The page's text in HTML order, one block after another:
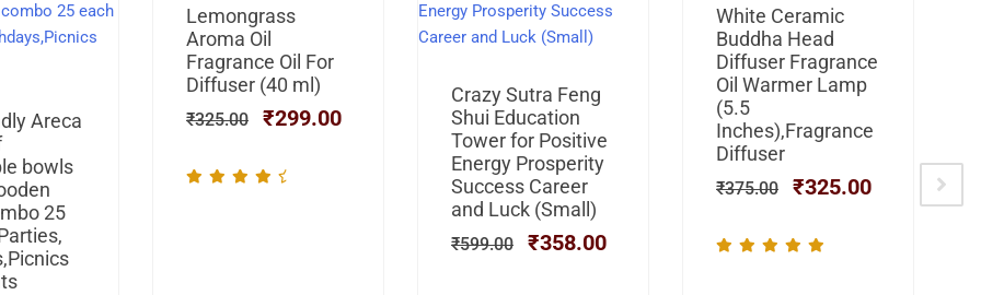
Areca
bowls
25
Current
Lemongrass
Aroma Oil
Fragrance Oil For
Diffuser (40 ml)
₹325.00
Original
price
was:
₹325.00.
₹299.00
Crazy Sutra Feng
Shui Education
Tower for Positive
Energy Prosperity
Success Career
and Luck (Small)
₹599.00
Original
price
was:
₹599.00.
₹358.00
is:
White Ceramic
Buddha Head
Diffuser Fragrance
Oil Warmer Lamp
(5.5
Inches),Fragrance
Diffuser
₹375.00
Original
price
was:
₹375.00.
₹325.00
is: